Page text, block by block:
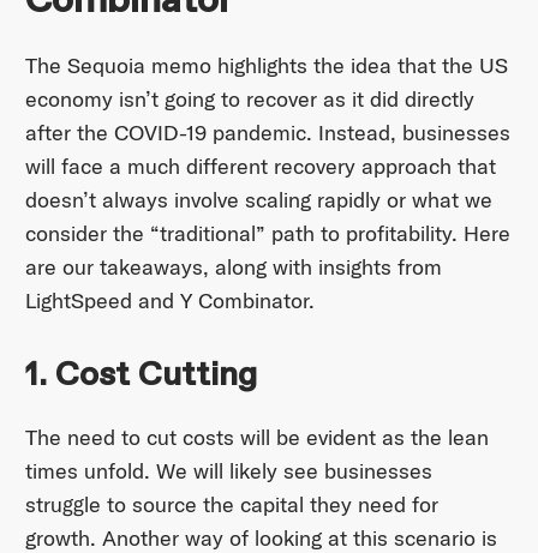
The Sequoia memo highlights the idea that the US
economy isn’t going to recover as it did directly
after the COVID-19 pandemic. Instead, businesses
will face a much different recovery approach that
doesn’t always involve scaling rapidly or what we
consider the “traditional” path to profitability. Here
are our takeaways, along with insights from
LightSpeed and Y Combinator.
1. Cost Cutting
The need to cut costs will be evident as the lean
times unfold. We will likely see businesses
struggle to source the capital they need for
growth. Another way of looking at this scenario is